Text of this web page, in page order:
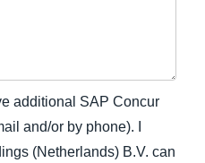
additional SAP Concur
and/or by phone). I
(Netherlands) B.V. can